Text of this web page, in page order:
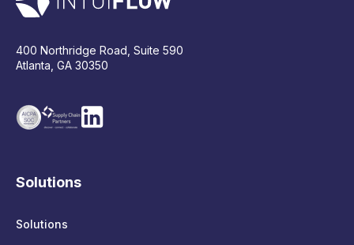
400 Northridge Road, Suite 590
Atlanta, GA 30350
Solutions
Solutions